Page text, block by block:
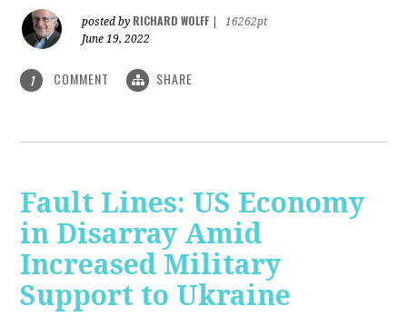
posted by RICHARD WOLFF
16262pt
June 19, 2022
1 COMMENT SHARE
Fault Lines: US Economy
in Disarray Amid
Increased Military
Support to Ukraine